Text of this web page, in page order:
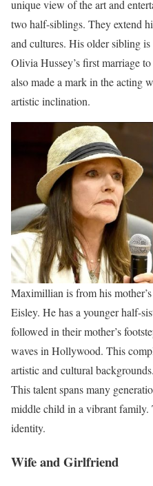
unique view of the art and
two half-siblings. They extend
and cultures. His older sibling
Olivia Hussey’s first marriage
also made a mark in the acting
artistic inclination.
Maximillian is from his
Eisley. He has a younger half-
followed in their mother’s
waves in Hollywood. This
artistic and cultural
This talent spans many
middle child in a vibrant family.
identity.
Wife and Girlfriend